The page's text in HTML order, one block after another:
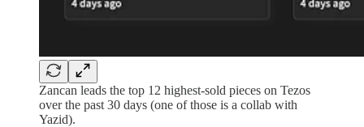
Zancan leads the top 12 highest-sold pieces on Tezos
over the past 30 days (one of those is a collab with
Yazid).